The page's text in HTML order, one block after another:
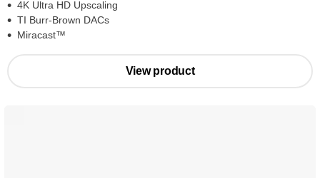
4K Ultra HD Upscaling
TI Burr-Brown DACs
Miracast™
View product